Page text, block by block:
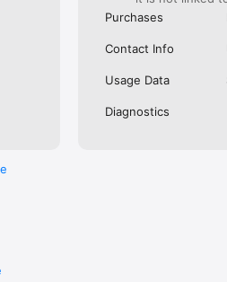
for
Purchases
Contact Info
Usage Data
Diagnostics